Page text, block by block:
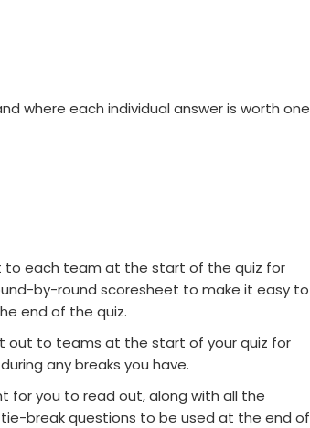
where each individual answer is worth one
to each team at the start of the quiz for
by-round scoresheet to make it easy to
end of the quiz.
out to teams at the start of your quiz for
any breaks you have.
for you to read out, along with all the
break questions to be used at the end of